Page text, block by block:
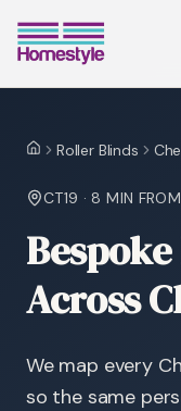
HomeRoller Blinds
CT19 ·8 MIN
Across
We map every
so the same